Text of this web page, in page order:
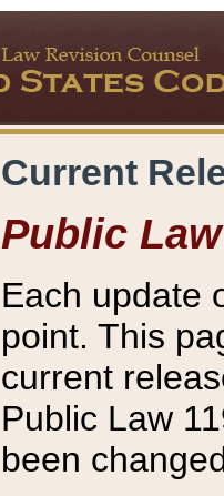
Current
Public Law
Each update
point. This
current
Public Law
been